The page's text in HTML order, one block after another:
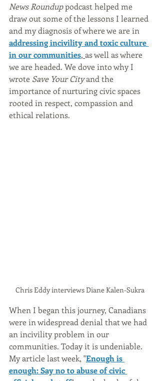
News Roundup podcast helped me
draw out some of the lessons I learned
and my diagnosis of where we are in
addressing incivility and toxic culture
in our communities, as well as where
we are headed. We dove into why I
wrote Save Your City and the
importance of nurturing civic spaces
rooted in respect, compassion and
ethical relations.
Chris Eddy interviews Diane Kalen-Sukra
When I began this journey, Canadians
were in widespread denial that we had
an incivility problem in our
communities. Today it is undeniable.
My article last week, "Enough is
enough: Say no to abuse of civic